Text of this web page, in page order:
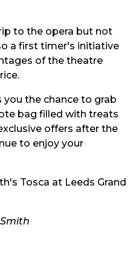
to the opera but not
a first timer's initiative
of the theatre
you the chance to grab
bag filled with treats
offers after the
to enjoy your
Tosca at Leeds Grand